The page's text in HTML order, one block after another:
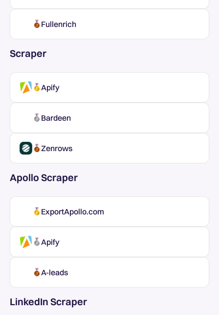
Fullenrich
Scraper
Apify
Bardeen
Zenrows
Apollo Scraper
ExportApollo.com
Apify
A-leads
LinkedIn Scraper